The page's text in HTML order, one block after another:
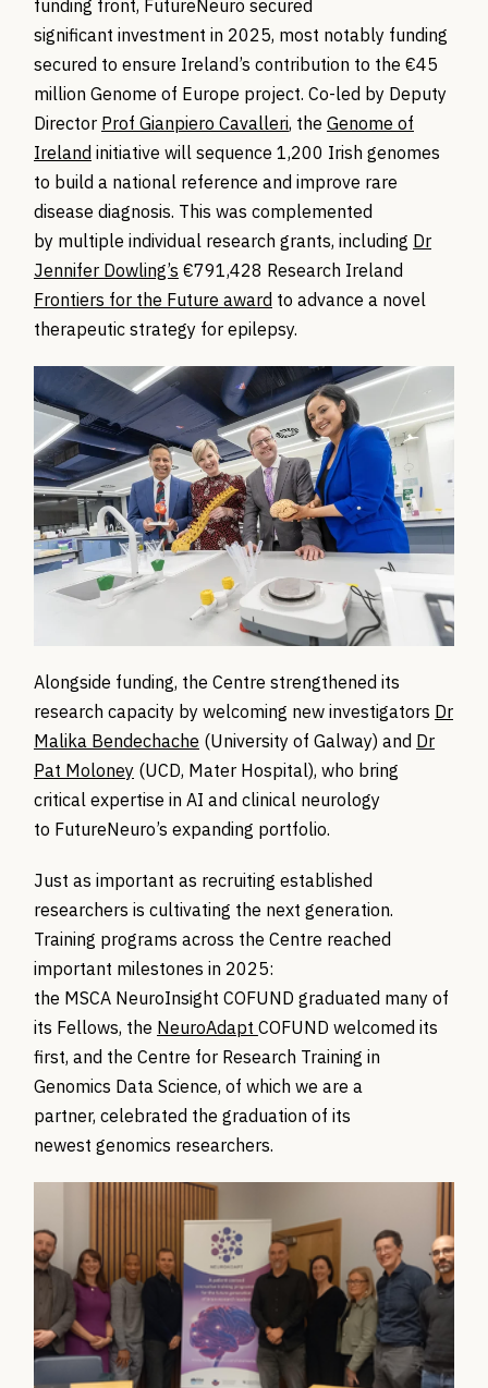
funding front, FutureNeuro secured
significant investment in 2025, most notably funding
secured to ensure Ireland’s contribution to the €45
million Genome of Europe project. Co-led by Deputy
Director Prof Gianpiero Cavalleri, the Genome of
Ireland initiative will sequence 1,200 Irish genomes
to build a national reference and improve rare
disease diagnosis. This was complemented
by multiple individual research grants, including Dr
Jennifer Dowling’s €791,428 Research Ireland
Frontiers for the Future award to advance a novel
therapeutic strategy for epilepsy.
Alongside funding, the Centre strengthened its
research capacity by welcoming new investigators Dr
Malika Bendechache (University of Galway) and Dr
Pat Moloney (UCD, Mater Hospital), who bring
critical expertise in AI and clinical neurology
to FutureNeuro’s expanding portfolio.
Just as important as recruiting established
researchers is cultivating the next generation.
Training programs across the Centre reached
important milestones in 2025:
the MSCA NeuroInsight COFUND graduated many of
its Fellows, the NeuroAdapt COFUND welcomed its
first, and the Centre for Research Training in
Genomics Data Science, of which we are a
partner, celebrated the graduation of its
newest genomics researchers.